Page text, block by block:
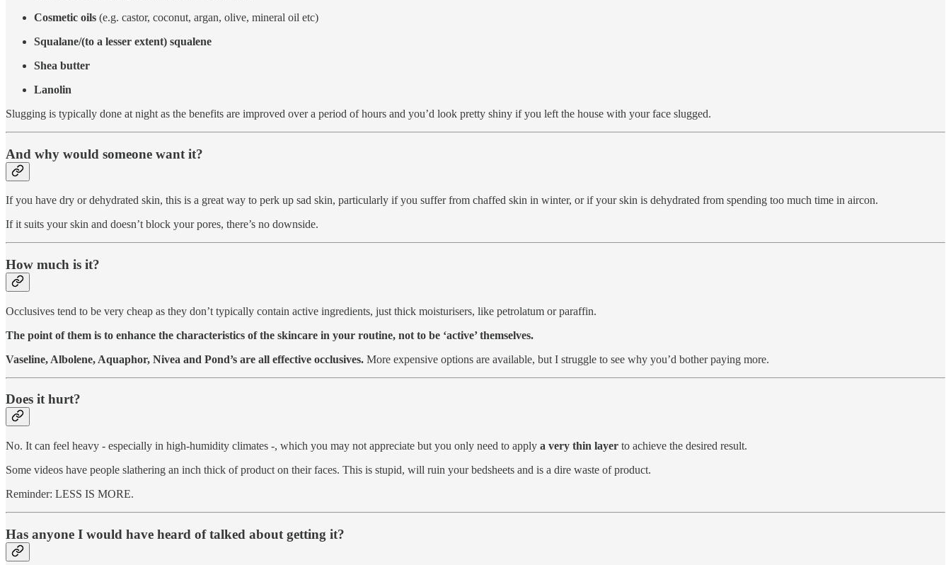
Cosmetic oils (e.g. castor, coconut, argan, olive, mineral oil etc)
Squalane/(to a lesser extent) squalene
Shea butter
Lanolin
Slugging is typically done at night as the benefits are improved over a period of hours and you’d look pretty shiny if you left the house with your face slugged.
And why would someone want it?
If you have dry or dehydrated skin, this is a great way to perk up sad skin, particularly if you suffer from chaffed skin in winter, or if your skin is dehydrated from spending too much time in aircon.
If it suits your skin and doesn’t block your pores, there’s no downside.
How much is it?
Occlusives tend to be very cheap as they don’t typically contain active ingredients, just thick moisturisers, like petrolatum or paraffin.
The point of them is to enhance the characteristics of the skincare in your routine, not to be ‘active’ themselves.
Vaseline, Albolene, Aquaphor, Nivea and Pond’s are all effective occlusives. More expensive options are available, but I struggle to see why you’d bother paying more.
Does it hurt?
No. It can feel heavy - especially in high-humidity climates -, which you may not appreciate but you only need to apply a very thin layer to achieve the desired result.
Some videos have people slathering an inch thick of product on their faces. This is stupid, will ruin your bedsheets and is a dire waste of product.
Reminder: LESS IS MORE.
Has anyone I would have heard of talked about getting it?